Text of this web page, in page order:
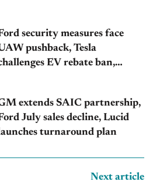
security measures face
pushback, Tesla
EV rebate ban,
extends SAIC partnership,
July sales decline, Lucid
turnaround plan
Next article